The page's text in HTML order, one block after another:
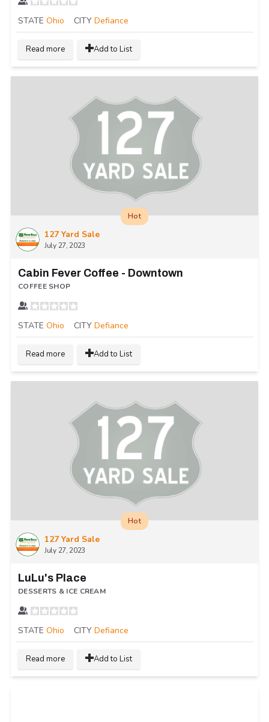
STATE Ohio CITY Defiance
Read more Add to List
127 Yard Sale
July 27, 2023
Hot
Cabin Fever Coffee - Downtown
COFFEE SHOP
STATE Ohio CITY Defiance
Read more Add to List
127 Yard Sale
July 27, 2023
Hot
LuLu's Place
DESSERTS & ICE CREAM
STATE Ohio CITY Defiance
Read more Add to List